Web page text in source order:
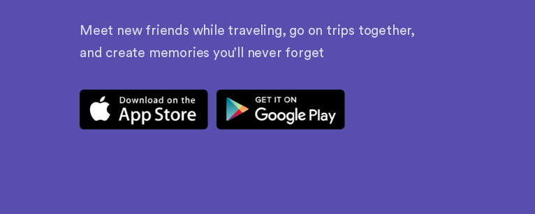
Meet new friends while traveling, go on trips together,
and create memories you’ll never forget